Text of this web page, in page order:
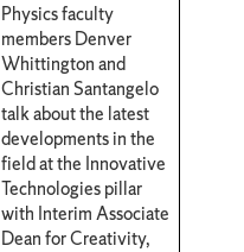
Physics faculty
members Denver
Whittington and
Christian Santangelo
talk about the latest
developments in the
field at the Innovative
Technologies pillar
with Interim Associate
Dean for Creativity,